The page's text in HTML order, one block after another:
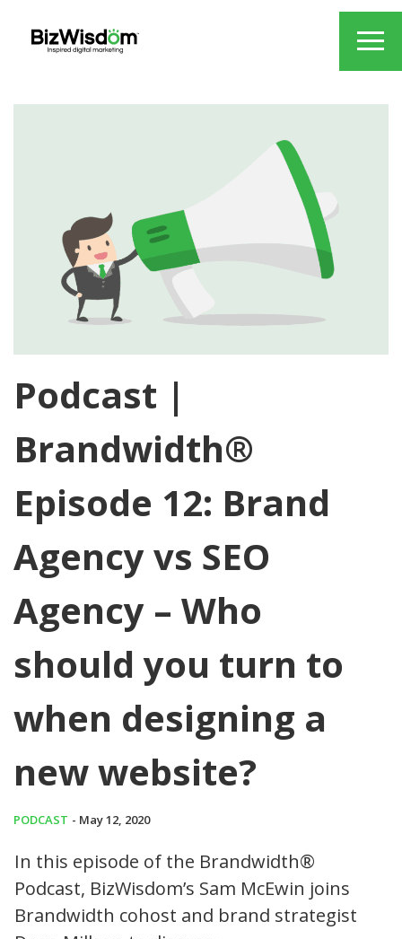
Podcast |
Brandwidth®
Episode 12: Brand
Agency vs SEO
Agency – Who
should you turn to
when designing a
new website?
PODCAST - May 12, 2020
In this episode of the Brandwidth®
Podcast, BizWisdom’s Sam McEwin joins
Brandwidth cohost and brand strategist